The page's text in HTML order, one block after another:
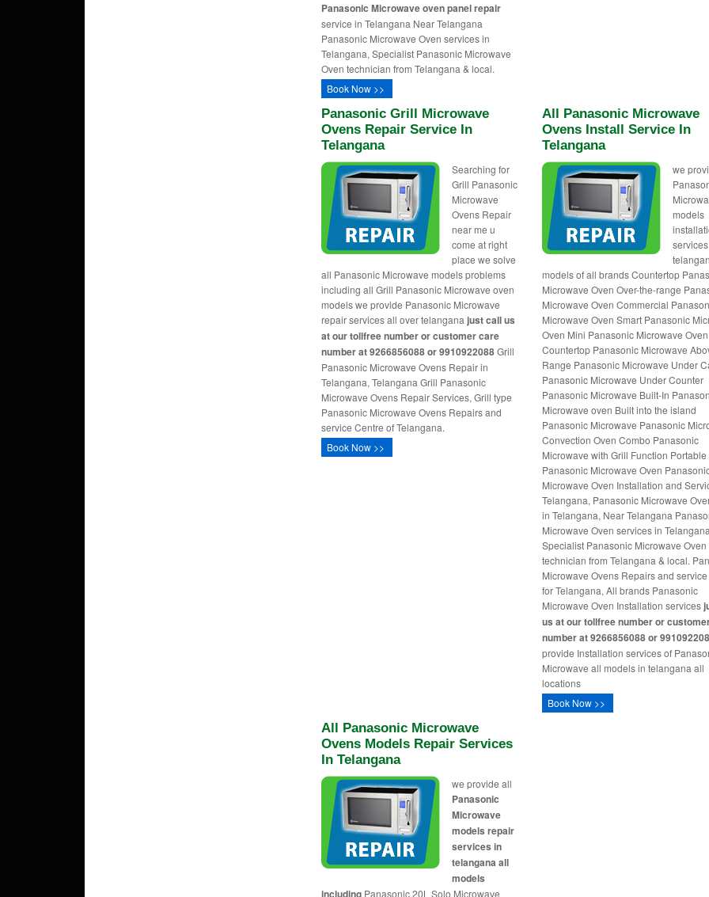
Panasonic Microwave oven panel repair
service in Telangana Near Telangana
Panasonic Microwave Oven services in
Telangana, Specialist Panasonic Microwave
Oven technician from Telangana & local.
Book Now >>
Panasonic Grill Microwave
Ovens Repair Service In
Telangana
Searching for
Grill Panasonic
Microwave
Ovens Repair
near me u
come at right
place we solve
all Panasonic Microwave models problems
including all Grill Panasonic Microwave oven
models we provide Panasonic Microwave
repair services all over telangana just call us
at our tollfree number or customer care
number at 9266856088 or 9910922088Grill
Panasonic Microwave Ovens Repair in
Telangana, Telangana Grill Panasonic
Microwave Ovens Repair Services, Grill type
Panasonic Microwave Ovens Repairs and
service Centre of Telangana.
Book Now >>
All Panasonic Microwave
Ovens Install Service In
Telangana
we
models
models of all brands Countertop
Microwave Oven Over-the-range
Microwave Oven Commercial
Microwave Oven Smart Panasonic
Oven Mini Panasonic Microwave Oven
Countertop Panasonic Microwave
Range Panasonic Microwave Under
Panasonic Microwave Under Counter
Panasonic Microwave Built-In
Microwave oven Built into the island
Panasonic Microwave Panasonic
Convection Oven Combo Panasonic
Microwave with Grill Function Portable
Panasonic Microwave Oven
Microwave Oven Installation and
Telangana, Panasonic Microwave
in Telangana, Near Telangana
Microwave Oven services in
Specialist Panasonic Microwave Oven
technician from Telangana & local.
Microwave Ovens Repairs and
for Telangana, All brands Panasonic
Microwave Oven Installation services
us at our tollfree number or
number at 9266856088 or
provide Installation services of
Microwave all models in telangana all
locations
Book Now >>
All Panasonic Microwave
Ovens Models Repair Services
In Telangana
we provide all
Panasonic
Microwave
models repair
services in
telangana all
models
includingPanasonic 20L Solo Microwave